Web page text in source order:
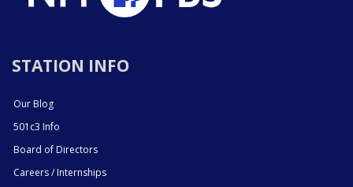
STATION INFO
Our Blog
501c3 Info
Board of Directors
Careers / Internships